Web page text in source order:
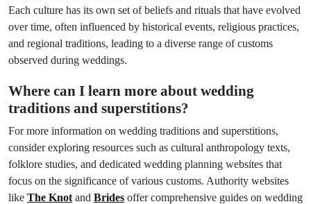
Each culture has its own set of beliefs and rituals that have evolved
over time, often influenced by historical events, religious practices,
and regional traditions, leading to a diverse range of customs
observed during weddings.
Where can I learn more about wedding
traditions and superstitions?
For more information on wedding traditions and superstitions,
consider exploring resources such as cultural anthropology texts,
folklore studies, and dedicated wedding planning websites that
focus on the significance of various customs. Authority websites
like The Knot and Brides offer comprehensive guides on wedding